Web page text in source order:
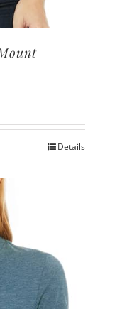
Details